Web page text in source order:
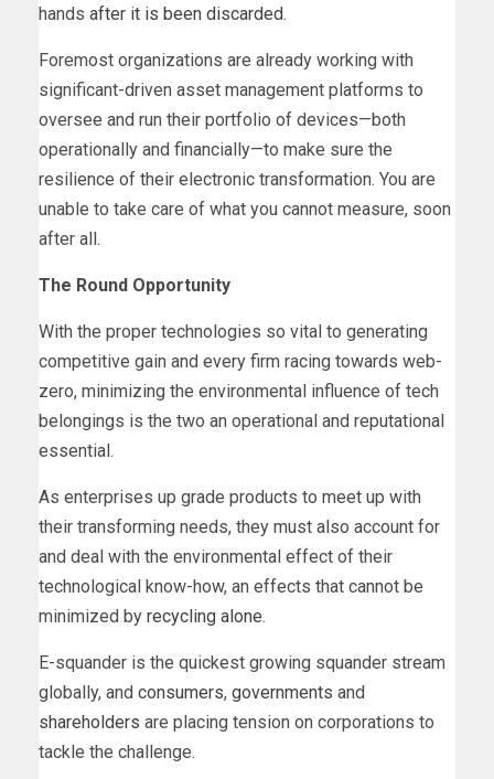
hands after it is been discarded.
Foremost organizations are already working with
significant-driven asset management platforms to
oversee and run their portfolio of devices—both
operationally and financially—to make sure the
resilience of their electronic transformation. You are
unable to take care of what you cannot measure, soon
after all.
The Round Opportunity
With the proper technologies so vital to generating
competitive gain and every firm racing towards web-
zero, minimizing the environmental influence of tech
belongings is the two an operational and reputational
essential.
As enterprises up grade products to meet up with
their transforming needs, they must also account for
and deal with the environmental effect of their
technological know-how, an effects that cannot be
minimized by recycling alone.
E-squander is the quickest growing squander stream
globally, and consumers, governments and
shareholders are placing tension on corporations to
tackle the challenge.